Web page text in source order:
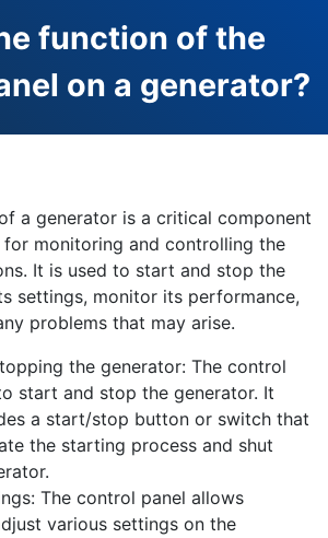
function of the
on a generator?
Asked Questions
Generator
Asked Questions
2023
April 2023
a generator is a critical component
monitoring and controlling the
It is used to start and stop the
settings, monitor its performance,
problems that may arise.
the generator: The control
start and stop the generator. It
a start/stop button or switch that
the starting process and shut
The control panel allows
various settings on the